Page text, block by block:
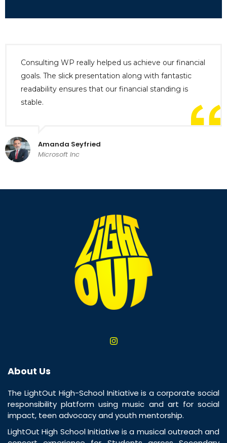
Consulting WP really helped us achieve our financial
goals. The slick presentation along with fantastic
readability ensures that our financial standing is
stable.
Amanda Seyfried
Microsoft Inc
About Us
The LightOut High-School Initiative is a corporate social
responsibility platform using music and art for social
impact, teen advocacy and youth mentorship.
LightOut High School Initiative is a musical outreach and